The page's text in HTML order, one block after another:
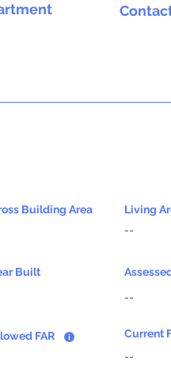
Building Area
Living
--
Built
--
FAR
Current
--